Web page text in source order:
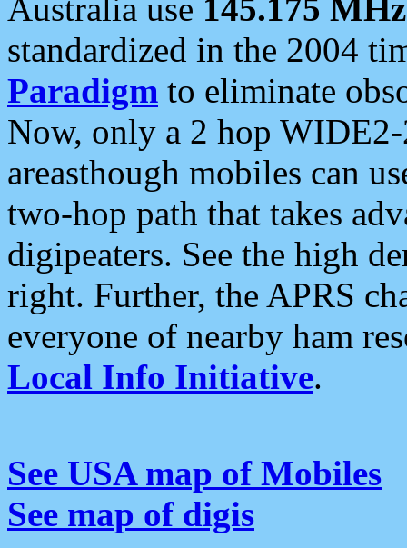
Australia use 145.175 MHz
standardized in the 2004
Paradigm to eliminate
Now, only a 2 hop
areasthough mobiles can
two-hop path that takes
digipeaters. See the high
right. Further, the APRS
everyone of nearby ham
Local Info Initiative.
See USA map of Mobiles
See map of digis